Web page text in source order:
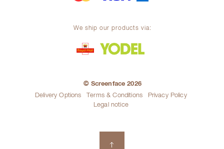
We ship our products via:
© Screenface 2026
Delivery Options
Terms & Conditions
Privacy Policy
Legal notice